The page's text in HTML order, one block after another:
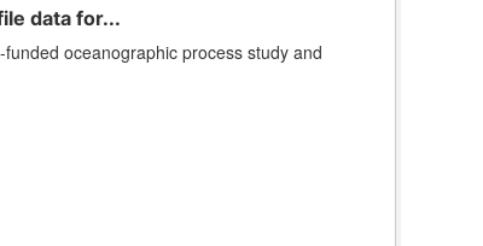
data for...
oceanographic process study and